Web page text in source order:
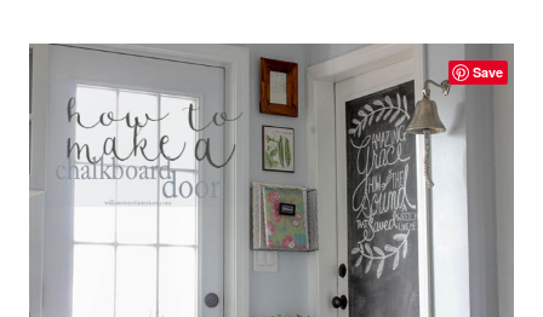
Save